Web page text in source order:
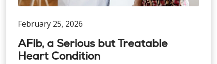
February 25, 2026
AFib, a Serious but Treatable
Heart Condition